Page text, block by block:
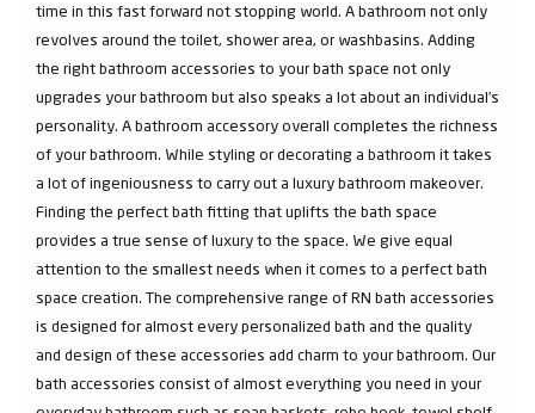
time in this fast forward not stopping world. A bathroom not only
revolves around the toilet, shower area, or washbasins. Adding
the right bathroom accessories to your bath space not only
upgrades your bathroom but also speaks a lot about an individual’s
personality. A bathroom accessory overall completes the richness
of your bathroom. While styling or decorating a bathroom it takes
a lot of ingeniousness to carry out a luxury bathroom makeover.
Finding the perfect bath fitting that uplifts the bath space
provides a true sense of luxury to the space. We give equal
attention to the smallest needs when it comes to a perfect bath
space creation. The comprehensive range of RN bath accessories
is designed for almost every personalized bath and the quality
and design of these accessories add charm to your bathroom. Our
bath accessories consist of almost everything you need in your